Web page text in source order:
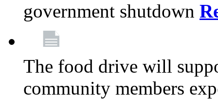
government shutdown
The food drive will
community members